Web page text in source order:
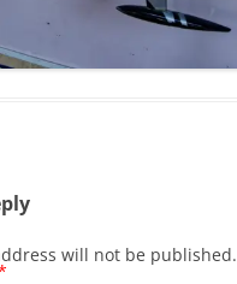
will not be published.